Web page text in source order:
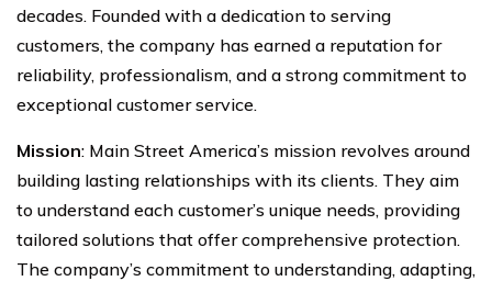
decades. Founded with a dedication to serving
customers, the company has earned a reputation for
reliability, professionalism, and a strong commitment to
exceptional customer service.
Mission: Main Street America’s mission revolves around
building lasting relationships with its clients. They aim
to understand each customer’s unique needs, providing
tailored solutions that offer comprehensive protection.
The company’s commitment to understanding, adapting,